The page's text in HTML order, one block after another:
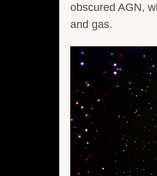
obscured AGN,
and gas.